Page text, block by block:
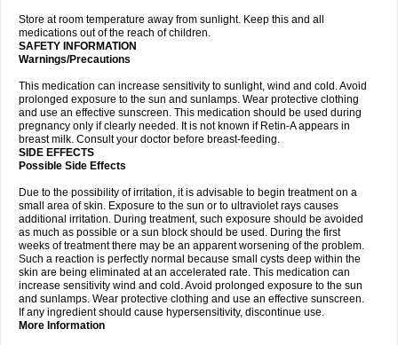
Store at room temperature away from sunlight. Keep this and all
medications out of the reach of children.
SAFETY INFORMATION
Warnings/Precautions
This medication can increase sensitivity to sunlight, wind and cold. Avoid
prolonged exposure to the sun and sunlamps. Wear protective clothing
and use an effective sunscreen. This medication should be used during
pregnancy only if clearly needed. It is not known if Retin-A appears in
breast milk. Consult your doctor before breast-feeding.
SIDE EFFECTS
Possible Side Effects
Due to the possibility of irritation, it is advisable to begin treatment on a
small area of skin. Exposure to the sun or to ultraviolet rays causes
additional irritation. During treatment, such exposure should be avoided
as much as possible or a sun block should be used. During the first
weeks of treatment there may be an apparent worsening of the problem.
Such a reaction is perfectly normal because small cysts deep within the
skin are being eliminated at an accelerated rate. This medication can
increase sensitivity wind and cold. Avoid prolonged exposure to the sun
and sunlamps. Wear protective clothing and use an effective sunscreen.
If any ingredient should cause hypersensitivity, discontinue use.
More Information